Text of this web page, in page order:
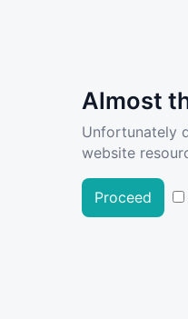
Almost
Unfortunately
website
Proceed